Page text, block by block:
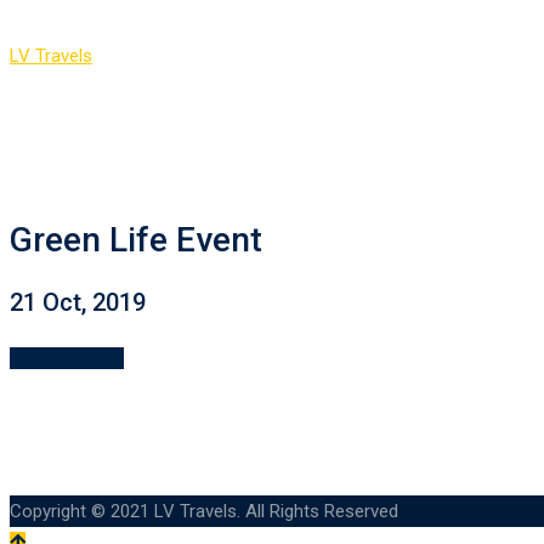
LV Travels
Green Life Event
21 Oct, 2019
Copyright © 2021 LV Travels. All Rights Reserved